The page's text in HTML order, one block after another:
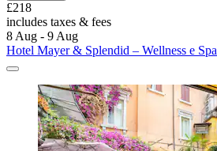
£218
includes taxes & fees
8 Aug - 9 Aug
Hotel Mayer & Splendid – Wellness e Spa